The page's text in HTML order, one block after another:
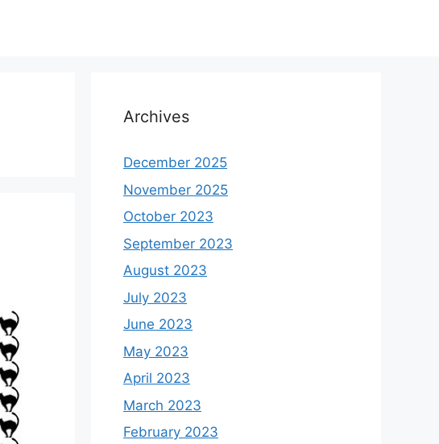
Archives
December 2025
November 2025
October 2023
September 2023
August 2023
July 2023
June 2023
May 2023
April 2023
March 2023
February 2023